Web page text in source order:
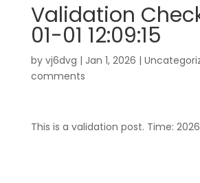
Validation
01-01 12:09:15
by vj6dvg | Jan 1, 2026 |
comments
This is a validation post. Time: 2026-